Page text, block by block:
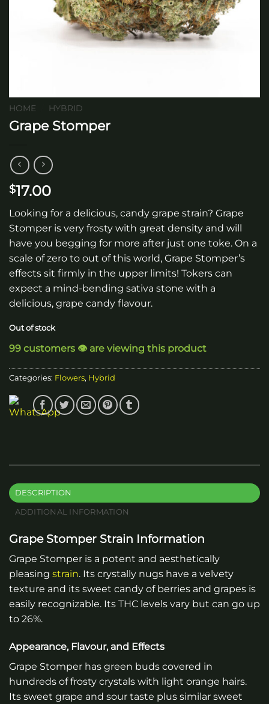
HOME HYBRID
Grape Stomper
$17.00
Looking for a delicious, candy grape strain? Grape
Stomper is very frosty with great density and will
have you begging for more after just one toke. On a
scale of zero to out of this world, Grape Stomper’s
effects sit firmly in the upper limits! Tokers can
expect a mind-bending sativa stone with a
delicious, grape candy flavour.
Out of stock
99 customers 👁️ are viewing this product
Categories: Flowers, Hybrid
DESCRIPTION
ADDITIONAL INFORMATION
Grape Stomper Strain Information
Grape Stomper is a potent and aesthetically
pleasing strain. Its crystally nugs have a velvety
texture and its sweet candy of berries and grapes is
easily recognizable. Its THC levels vary but can go up
to 26%.
Appearance, Flavour, and Effects
Grape Stomper has green buds covered in
hundreds of frosty crystals with light orange hairs.
Its sweet grape and sour taste plus similar sweet